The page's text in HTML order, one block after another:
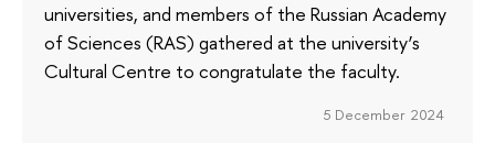
universities, and members of the Russian Academy
of Sciences (RAS) gathered at the university’s
Cultural Centre to congratulate the faculty.
5 December 2024